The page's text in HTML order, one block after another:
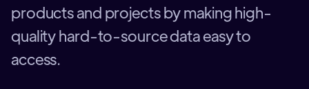
products and projects by making high-
quality hard-to-source data easy to
access.